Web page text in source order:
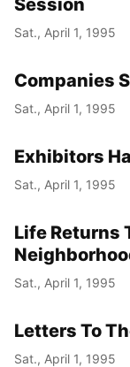
Session
Sat., April 1, 1995
Companies
Sat., April 1, 1995
Exhibitors
Sat., April 1, 1995
Life Returns
Sat., April 1, 1995
Letters To
Sat., April 1, 1995